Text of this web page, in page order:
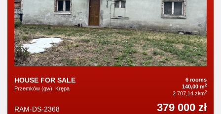
HOUSE FOR SALE
Przemków (gw), Krępa
6 rooms
140,00 m2
2 707,14 zł/m2
RAM-DS-2368 379 000 zł